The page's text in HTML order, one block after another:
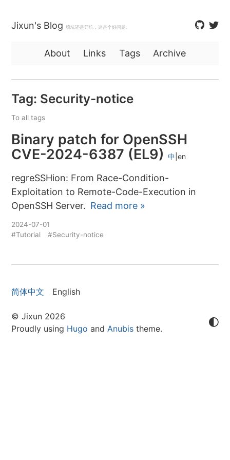
Jixun's Blog 填坑还是开坑，这是个好问题。
About Links Tags Archive
Tag: Security-notice
To all tags
Binary patch for OpenSSH
CVE-2024-6387 (EL9)
中 en
regreSSHion: From Race-Condition-
Exploitation to Remote-Code-Execution in
OpenSSH Server. Read more »
2024-07-01
#Tutorial
#Security-notice
简体中文 English
© Jixun 2026
Proudly using Hugo andAnubis theme.